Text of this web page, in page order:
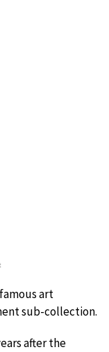
art
sub-collection.
after the